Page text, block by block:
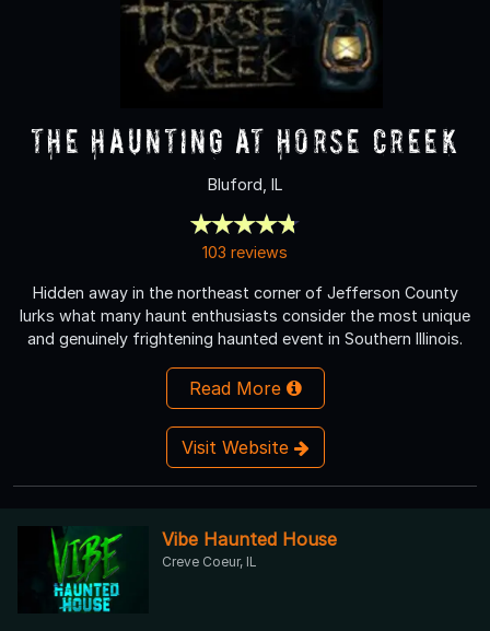
The Haunting at Horse Creek
Bluford, IL
103 reviews
Hidden away in the northeast corner of Jefferson County
lurks what many haunt enthusiasts consider the most unique
and genuinely frightening haunted event in Southern Illinois.
Read More
Visit Website
Vibe Haunted House
Creve Coeur, IL